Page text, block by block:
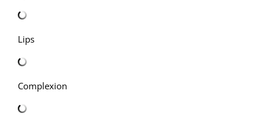
Lips
Complexion